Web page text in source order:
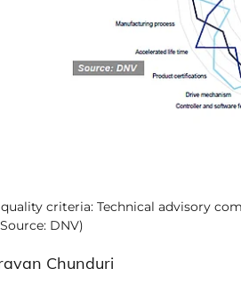
criteria: Technical advisory
DNV)
Chunduri